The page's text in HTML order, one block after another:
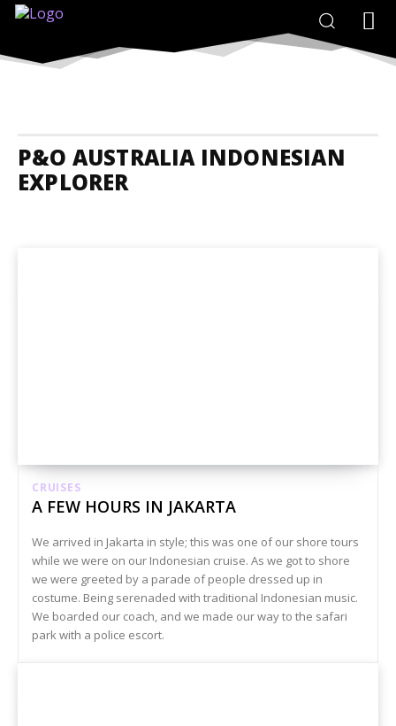
P&O AUSTRALIA INDONESIAN
EXPLORER
CRUISES
A FEW HOURS IN JAKARTA
We arrived in Jakarta in style; this was one of our shore tours
while we were on our Indonesian cruise. As we got to shore
we were greeted by a parade of people dressed up in
costume. Being serenaded with traditional Indonesian music.
We boarded our coach, and we made our way to the safari
park with a police escort.